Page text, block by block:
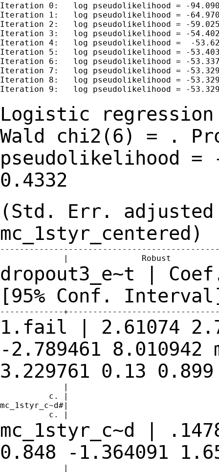
Iteration 0:   log pseudolikelihood = -
Iteration 1:   log pseudolikelihood = -
Iteration 2:   log pseudolikelihood = -
Iteration 3:   log pseudolikelihood = -
Iteration 4:   log pseudolikelihood =  -
Iteration 5:   log pseudolikelihood = -
Iteration 6:   log pseudolikelihood = -
Iteration 7:   log pseudolikelihood = -
Iteration 8:   log pseudolikelihood = -
Iteration 9:   log pseudolikelihood = -
Logistic
Wald chi2(6) =
.
pseudolikelihood = -
0.4332
(Std. Err.
mc_1styr_centered)
dropout3_e~t |
[95% Conf.
1.fail | 2.61074
-2.789461 8.010942
3.229761 0.13
             |
          c. |
mc_1styr_c~d#|
mc_1styr_c~d |
0.848 -1.364091
             |